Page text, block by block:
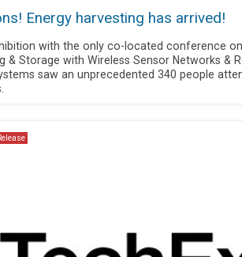
Energy harvesting has arrived!
with the only co-located conference on
& Storage with Wireless Sensor Networks &
saw an unprecedented 340 people